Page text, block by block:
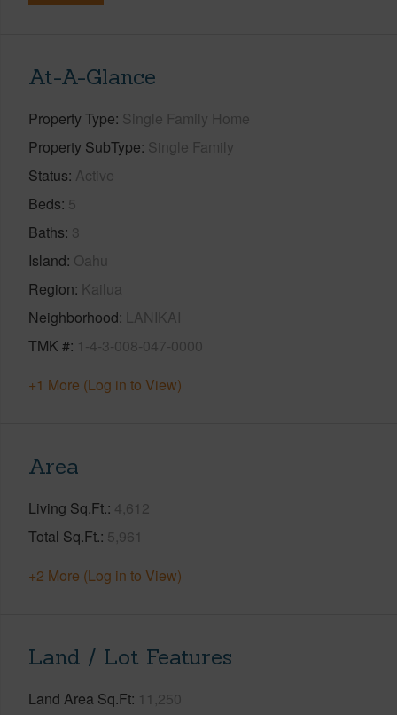
At-A-Glance
Property Type Single Family Home
Property SubType Single Family
Status Active
Beds 5
Baths 3
Island Oahu
Region Kailua
Neighborhood LANIKAI
TMK # 1-4-3-008-047-0000
+1 More (Log in to View)
Area
Living Sq.Ft. 4,612
Total Sq.Ft. 5,961
+2 More (Log in to View)
Land / Lot Features
Land Area Sq.Ft 11,250